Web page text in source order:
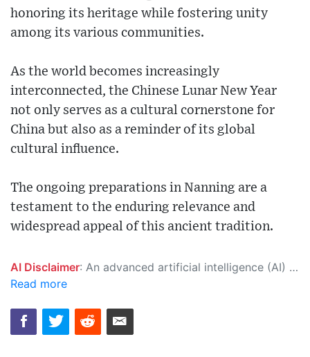
honoring its heritage while fostering unity
among its various communities.
As the world becomes increasingly
interconnected, the Chinese Lunar New Year
not only serves as a cultural cornerstone for
China but also as a reminder of its global
cultural influence.
The ongoing preparations in Nanning are a
testament to the enduring relevance and
widespread appeal of this ancient tradition.
AI Disclaimer: An advanced artificial intelligence (AI) system generated the content of this page on its own. This innovative technology conducts extensive research from a variety of reliable sources, performs rigorous fact-checking and verification, cleans up and balances biased or manipulated content, and presents a minimal factual summary that is just enough yet essential for you to function as an informed and educated citizen. Please keep in mind, however, that this system is an evolving technology, and as a result, the article may contain accidental inaccuracies or errors. We urge you to help us improve our site by reporting any inaccuracies you find using the "
Read more